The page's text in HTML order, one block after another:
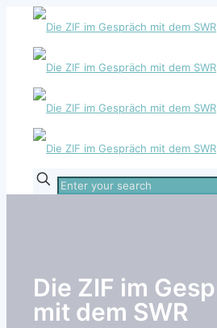
Enter
your
Die ZIF im
mit dem SWR